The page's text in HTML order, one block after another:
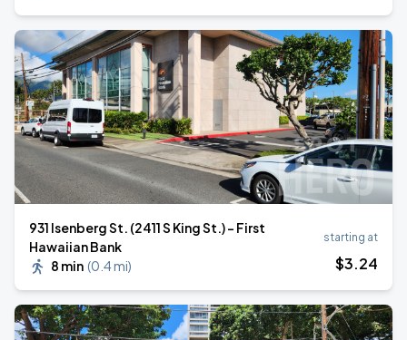
931 Isenberg St. (2411 S King St.) - First
Hawaiian Bank
8 min (0.4 mi)
starting at
$3.24